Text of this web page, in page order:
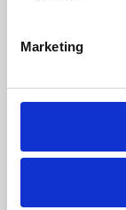
Marketing
Phoenix's short